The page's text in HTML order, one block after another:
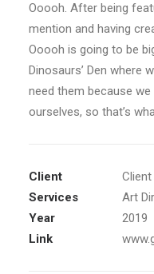
Ooooh. After being
mention and having
Ooooh is going to be
Dinosaurs’ Den where
need them because
ourselves, so that’s
Client
Services
Art
Year
2019
Link